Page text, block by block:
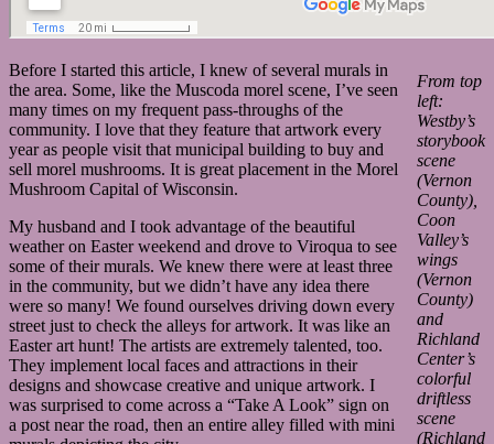
From top
left:
Westby’s
storybook
scene
(Vernon
County),
Coon
Valley’s
wings
(Vernon
County)
and
Richland
Center’s
colorful
driftless
scene
(Richland
Before I started this article, I knew of several murals in
the area. Some, like the Muscoda morel scene, I’ve seen
many times on my frequent pass-throughs of the
community. I love that they feature that artwork every
year as people visit that municipal building to buy and
sell morel mushrooms. It is great placement in the Morel
Mushroom Capital of Wisconsin.
My husband and I took advantage of the beautiful
weather on Easter weekend and drove to Viroqua to see
some of their murals. We knew there were at least three
in the community, but we didn’t have any idea there
were so many! We found ourselves driving down every
street just to check the alleys for artwork. It was like an
Easter art hunt! The artists are extremely talented, too.
They implement local faces and attractions in their
designs and showcase creative and unique artwork. I
was surprised to come across a “Take A Look” sign on
a post near the road, then an entire alley filled with mini